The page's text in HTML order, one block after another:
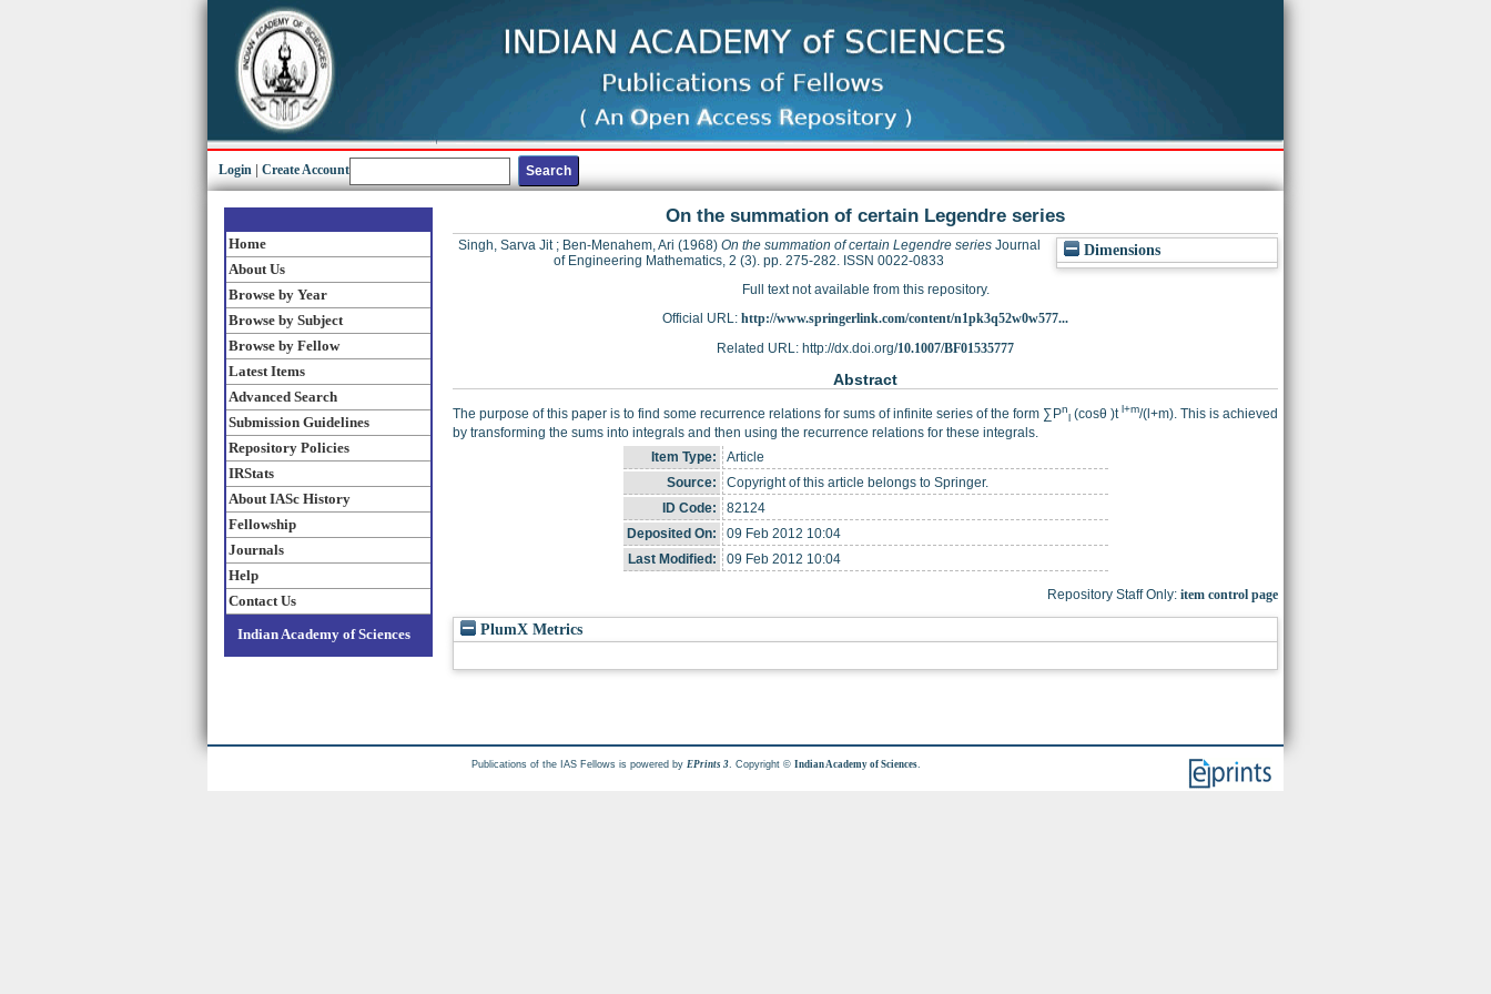
Login Create Account
Home
About Us
Browse by Year
Browse by Subject
Browse by Fellow
Latest Items
Advanced Search
Submission Guidelines
Repository Policies
IRStats
About IASc History
Fellowship
Journals
Help
Contact Us
Indian Academy of Sciences
On the summation of certain Legendre series
Dimensions
Singh, Sarva Jit; Ben-Menahem, Ari (1968) On the summation of certain Legendre seriesJournal
of Engineering Mathematics, 2 (3). pp. 275-282. ISSN 0022-0833
Full text not available from this repository.
Official URL: http://www.springerlink.com/content/n1pk3q52w0w577...
Related URL: http://dx.doi.org/10.1007/BF01535777
Abstract
The purpose of this paper is to find some recurrence relations for sums of infinite series of the form ∑Pn (cosθ )tl+m/(l+m). This is achieved
by transforming the sums into integrals and then using the recurrence relations for these integrals.
Item Type:
Article
Source:
Copyright of this article belongs to Springer.
ID Code:
82124
Deposited On:
09 Feb 2012 10:04
Last Modified:
09 Feb 2012 10:04
Repository Staff Only: item control page
PlumX Metrics
Publications of the IAS Fellows is powered by EPrints 3 . Copyright ©Indian Academy of Sciences